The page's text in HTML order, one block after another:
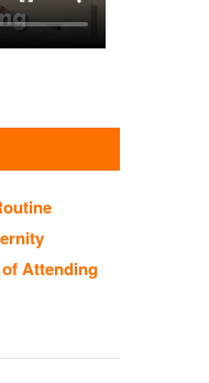
Attending